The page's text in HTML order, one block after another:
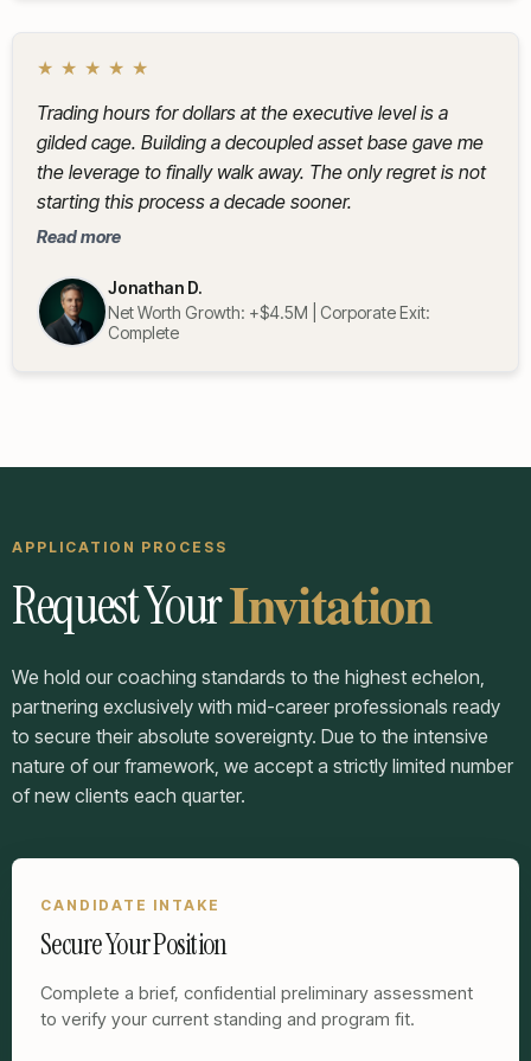
★ ★ ★ ★ ★
Trading hours for dollars at the executive level is a
gilded cage. Building a decoupled asset base gave me
the leverage to finally walk away. The only regret is not
starting this process a decade sooner.
Read more
Jonathan D.
Net Worth Growth: +$4.5M | Corporate Exit:
Complete
APPLICATION PROCESS
Request YourInvitation
We hold our coaching standards to the highest echelon,
partnering exclusively with mid-career professionals ready
to secure their absolute sovereignty. Due to the intensive
nature of our framework, we accept a strictly limited number
of new clients each quarter.
CANDIDATE INTAKE
Secure Your Position
Complete a brief, confidential preliminary assessment
to verify your current standing and program fit.